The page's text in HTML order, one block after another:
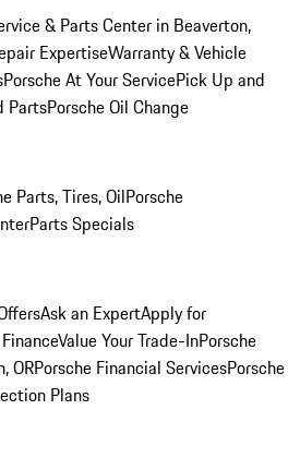
& Parts Center in Beaverton,
ExpertiseWarranty & Vehicle
Porsche At Your ServicePick Up and
PartsPorsche Oil Change
Parts, Tires, OilPorsche
Parts Specials
Ask an ExpertApply for
Value Your Trade-InPorsche
ORPorsche Financial ServicesPorsche
Plans